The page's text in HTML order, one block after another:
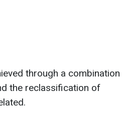
through a combination
the reclassification of